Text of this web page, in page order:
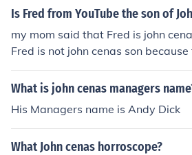
Is Fred from YouTube the son of
my mom said that Fred is john
Fred is not john cenas son
e same faces
What is john cenas managers
His Managers name is Andy Dick
What John cenas horroscope?